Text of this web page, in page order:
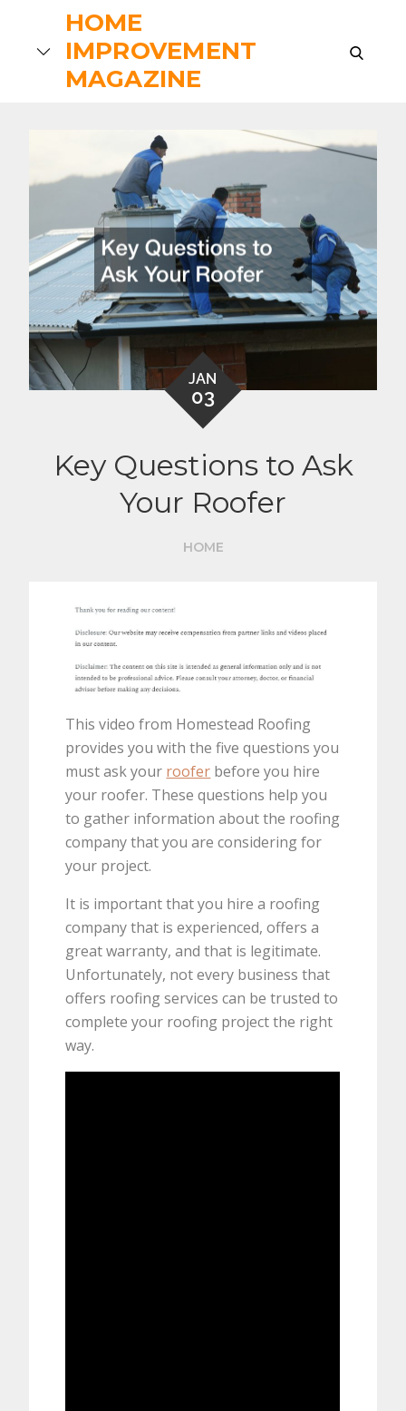
content
HOME
IMPROVEMENT
MAGAZINE
search
JAN
03
Key Questions to Ask
Your Roofer
HOME
This video from Homestead Roofing
provides you with the five questions you
must ask your roofer before you hire
your roofer. These questions help you
to gather information about the roofing
company that you are considering for
your project.
It is important that you hire a roofing
company that is experienced, offers a
great warranty, and that is legitimate.
Unfortunately, not every business that
offers roofing services can be trusted to
complete your roofing project the right
way.